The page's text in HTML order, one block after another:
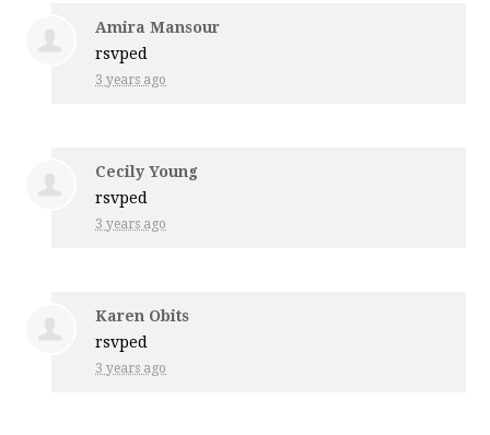
Amira Mansour
rsvped
3 years ago
Cecily Young
rsvped
3 years ago
Karen Obits
rsvped
3 years ago